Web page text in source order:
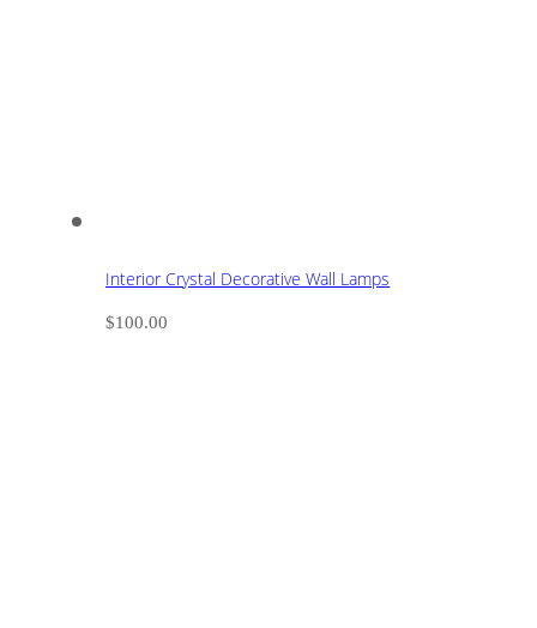
Interior Crystal Decorative Wall Lamps
$100.00